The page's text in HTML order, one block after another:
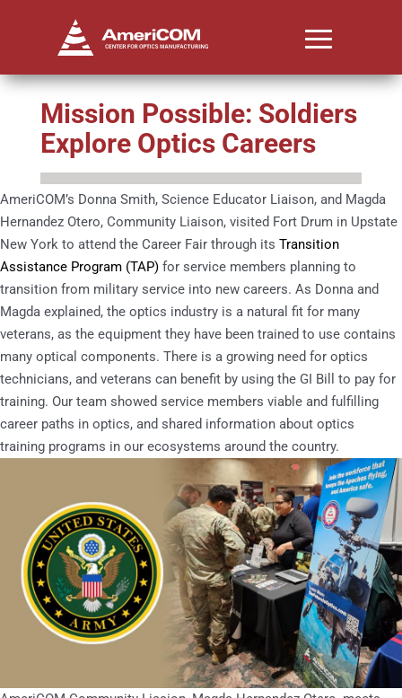
Mission Possible: Soldiers
Explore Optics Careers
AmeriCOM’s Donna Smith, Science Educator Liaison, and Magda
Hernandez Otero, Community Liaison, visited Fort Drum in Upstate
New York to attend the Career Fair through its Transition
Assistance Program (TAP) for service members planning to
transition from military service into new careers. As Donna and
Magda explained, the optics industry is a natural fit for many
veterans, as the equipment they have been trained to use contains
many optical components. There is a growing need for optics
technicians, and veterans can benefit by using the GI Bill to pay for
training. Our team showed service members viable and fulfilling
career paths in optics, and shared information about optics
training programs in our ecosystems around the country.